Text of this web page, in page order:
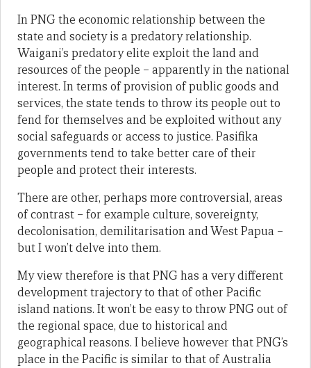
In PNG the economic relationship between the
state and society is a predatory relationship.
Waigani’s predatory elite exploit the land and
resources of the people – apparently in the national
interest. In terms of provision of public goods and
services, the state tends to throw its people out to
fend for themselves and be exploited without any
social safeguards or access to justice. Pasifika
governments tend to take better care of their
people and protect their interests.
There are other, perhaps more controversial, areas
of contrast – for example culture, sovereignty,
decolonisation, demilitarisation and West Papua –
but I won’t delve into them.
My view therefore is that PNG has a very different
development trajectory to that of other Pacific
island nations. It won’t be easy to throw PNG out of
the regional space, due to historical and
geographical reasons. I believe however that PNG’s
place in the Pacific is similar to that of Australia